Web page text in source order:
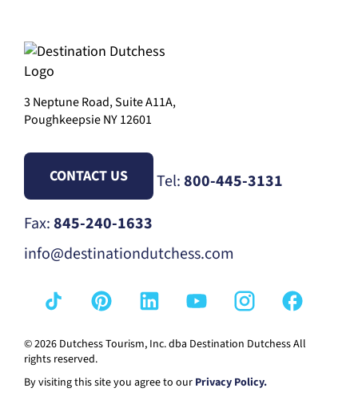
3 Neptune Road, Suite A11A,
Poughkeepsie NY 12601
CONTACT US Tel:800-445-3131
Fax:845-240-1633
info@destinationdutchess.com
© 2026 Dutchess Tourism, Inc. dba Destination Dutchess All
rights reserved.
By visiting this site you agree to our Privacy Policy.